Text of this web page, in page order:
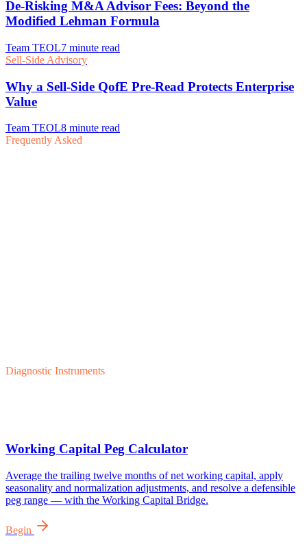
Frequently Asked
Diagnostic Instruments
Working Capital Peg Calculator
Average the trailing twelve months of net working capital, apply
seasonality and normalization adjustments, and resolve a defensible
peg range — with the Working Capital Bridge.
Begin